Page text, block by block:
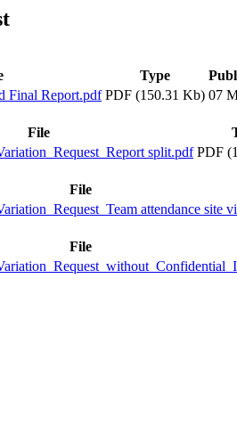
Type
Final Report.pdf PDF (150.31 Kb) 07
File
split.pdf PDF
File
attendance site
File